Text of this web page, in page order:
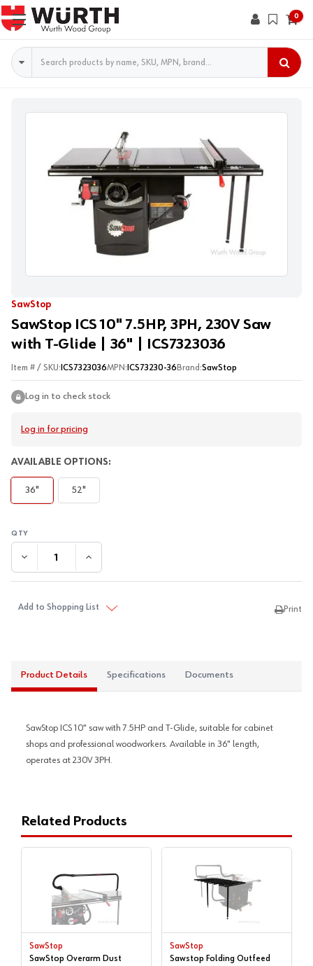
0
Search
SawStop
SawStop ICS 10" 7.5HP, 3PH, 230V Saw
with T-Glide | 36" | ICS7323036
Item # / SKU: ICS7323036MPN: ICS73230-36 Brand:SawStop
Log in to check stock
Log in for pricing
AVAILABLE OPTIONS:
36" 52"
DECREASE QUANTITY:INCREASE QUANTITY:
Add to Shopping List Print
Product Details Specifications Documents
SawStop ICS 10" saw with 7.5HP and T-Glide, suitable for cabinet
shops and professional woodworkers. Available in 36" length,
operates at 230V 3PH.
Related Products
SawStop
SawStop Overarm Dust
SawStop
Sawstop Folding Outfeed